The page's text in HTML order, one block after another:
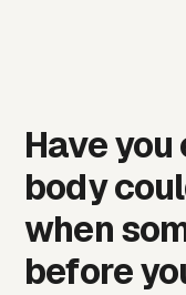
Have
body
when
before